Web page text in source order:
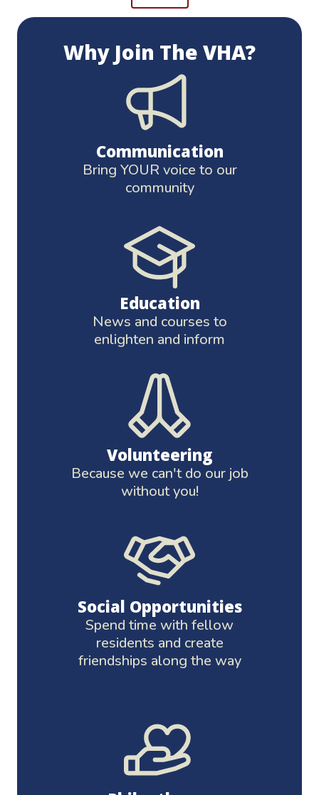
Why Join The VHA?
Communication
Bring YOUR voice to our
community
Education
News and courses to
enlighten and inform
Volunteering
Because we can't do our job
without you!
Social Opportunities
Spend time with fellow
residents and create
friendships along the way